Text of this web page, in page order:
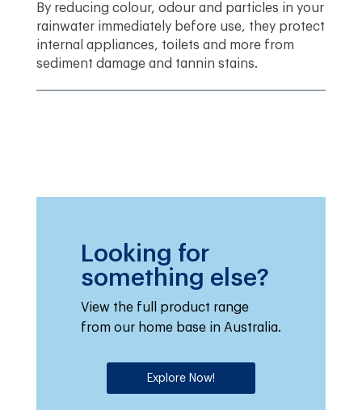
By reducing colour, odour and particles in your
rainwater immediately before use, they protect
internal appliances, toilets and more from
sediment damage and tannin stains.
Looking for
something else?
View the full product range
from our home base in Australia.
Explore Now!